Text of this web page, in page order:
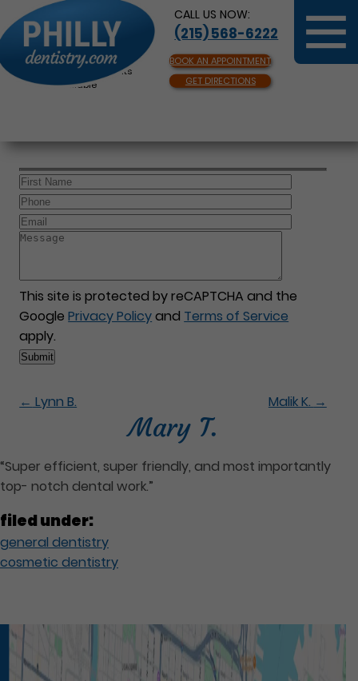
CALL US NOW:
(215) 568-6222
BOOK AN APPOINTMENT
GET DIRECTIONS
Same Day Appointments
Available
This site is protected by reCAPTCHA and the
GooglePrivacy Policyand Terms of Service
apply.
← Lynn B. Malik K. →
Mary T.
“Super efficient, super friendly, and most importantly
top- notch dental work.”
filed under:
general dentistry
cosmetic dentistry